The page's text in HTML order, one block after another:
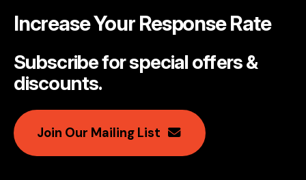
Increase Your Response Rate
Subscribe for special offers &
discounts.
Join Our Mailing List